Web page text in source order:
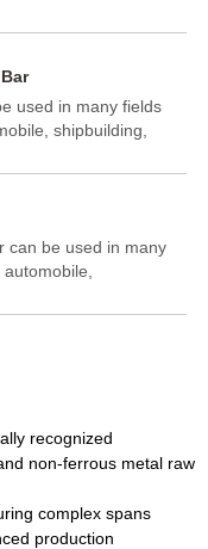
and hot-dip
Galvanized
galvanized wire and
(electroplated zinc
used in many fields
shipbuilding,
building and
.This kind of
property, is widely
may support
gear... This kind
blanks and
can be used in many
power, energy, space,
etc. It be made into
property, is
parts which may
especially made into
wheel gear... This
die welding material
recognized
non-ferrous metal raw
complex spans
production